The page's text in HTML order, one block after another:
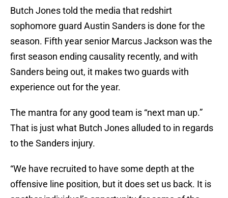
Butch Jones told the media that redshirt
sophomore guard Austin Sanders is done for the
season. Fifth year senior Marcus Jackson was the
first season ending causality recently, and with
Sanders being out, it makes two guards with
experience out for the year.
The mantra for any good team is “next man up.”
That is just what Butch Jones alluded to in regards
to the Sanders injury.
“We have recruited to have some depth at the
offensive line position, but it does set us back. It is